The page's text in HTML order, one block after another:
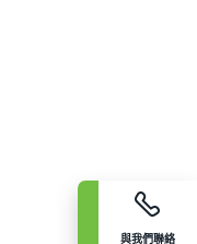
與我們聯絡